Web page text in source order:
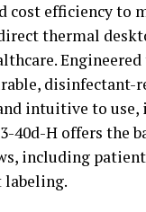
cost efficiency to
thermal
disinfectant-
intuitive to
40d-H offers the
including
labeling.